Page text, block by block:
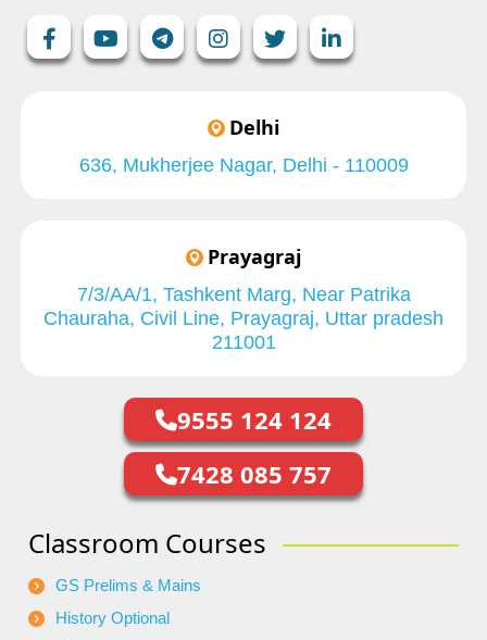
Delhi
636, Mukherjee Nagar, Delhi - 110009
Prayagraj
7/3/AA/1, Tashkent Marg, Near Patrika
Chauraha, Civil Line, Prayagraj, Uttar pradesh
211001
9555 124 124
7428 085 757
Classroom Courses
GS Prelims & Mains
History Optional